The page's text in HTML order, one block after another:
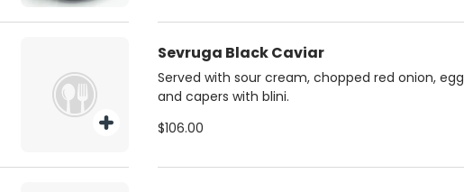
Sevruga Black Caviar
Served with sour cream, chopped red onion, egg
and capers with blini.
$106.00